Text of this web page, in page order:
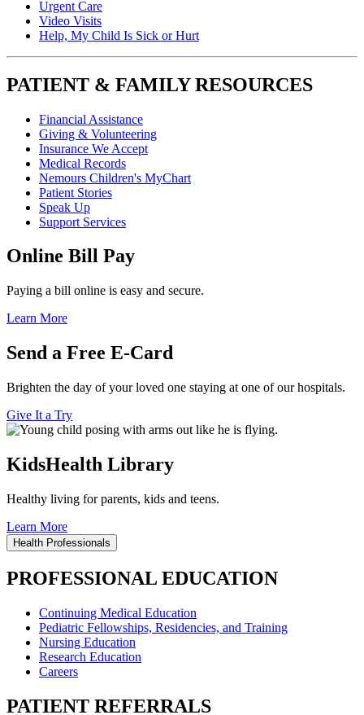
Urgent Care
Video Visits
Help, My Child Is Sick or Hurt
PATIENT & FAMILY RESOURCES
Financial Assistance
Giving & Volunteering
Insurance We Accept
Medical Records
Nemours Children's MyChart
Patient Stories
Speak Up
Support Services
Online Bill Pay
Paying a bill online is easy and secure.
Learn More
Send a Free E-Card
Brighten the day of your loved one staying at one of our hospitals.
Give It a Try
KidsHealth Library
Healthy living for parents, kids and teens.
Learn More
Health Professionals
PROFESSIONAL EDUCATION
Continuing Medical Education
Pediatric Fellowships, Residencies, and Training
Nursing Education
Research Education
Careers
PATIENT REFERRALS